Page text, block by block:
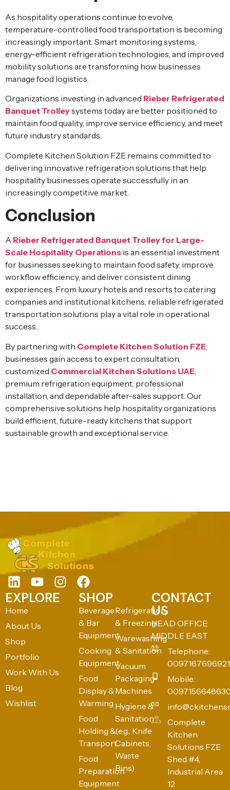
As hospitality operations continue to evolve,
temperature-controlled food transportation is becoming
increasingly important. Smart monitoring systems,
energy-efficient refrigeration technologies, and improved
mobility solutions are transforming how businesses
manage food logistics.
Organizations investing in advanced Rieber Refrigerated
Banquet Trolleysystems today are better positioned to
maintain food quality, improve service efficiency, and meet
future industry standards.
Complete Kitchen Solution FZE remains committed to
delivering innovative refrigeration solutions that help
hospitality businesses operate successfully in an
increasingly competitive market.
Conclusion
A Rieber Refrigerated Banquet Trolley for Large-
Scale Hospitality Operations is an essential investment
for businesses seeking to maintain food safety, improve
workflow efficiency, and deliver consistent dining
experiences. From luxury hotels and resorts to catering
companies and institutional kitchens, reliable refrigerated
transportation solutions play a vital role in operational
success.
By partnering with Complete Kitchen Solution FZE
businesses gain access to expert consultation,
customized Commercial Kitchen Solutions UAE
premium refrigeration equipment, professional
installation, and dependable after-sales support. Our
comprehensive solutions help hospitality organizations
build efficient, future-ready kitchens that support
sustainable growth and exceptional service.
EXPLORE
Home
About Us
Shop
Portfolio
Work With Us
Blog
Wishlist
SHOP
Beverage
& Bar
Equipment
Cooking
Equipment
Food
Display &
Warming
Food
Holding &
Transport
Food
Preparation
Equipment
Refrigeration
& Freezing
Warewashing
& Sanitation
Vacuum
Packaging
Machines
Hygiene &
Sanitation
(e.g., Knife
Cabinets,
Waste
Bins)
CONTACT
US
HEAD OFFICE:
MIDDLE EAST
Telephone:
0097167696921
Mobile:
Complete
Kitchen
Solutions FZE
Shed #4,
Industrial Area
12